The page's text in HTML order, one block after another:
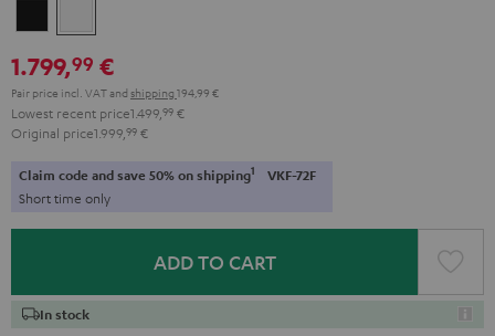
1.799,99 €
Pair price incl. VATand shipping 194,99 €
Lowest recent price1.499, 99 €
Original price1.999, 99 €
Claim code and save 50% on shipping1 VKF-72F
Short time only
ADD TO CART
In stock